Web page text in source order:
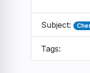
Subject:
Tags: